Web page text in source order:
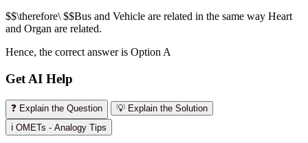
$$\therefore\ $$Bus and Vehicle are related in the same way Heart
and Organ are related.
Hence, the correct answer is Option A
Get AI Help
❓ Explain the Question
💡 Explain the Solution
ℹ️ OMETs - Analogy Tips